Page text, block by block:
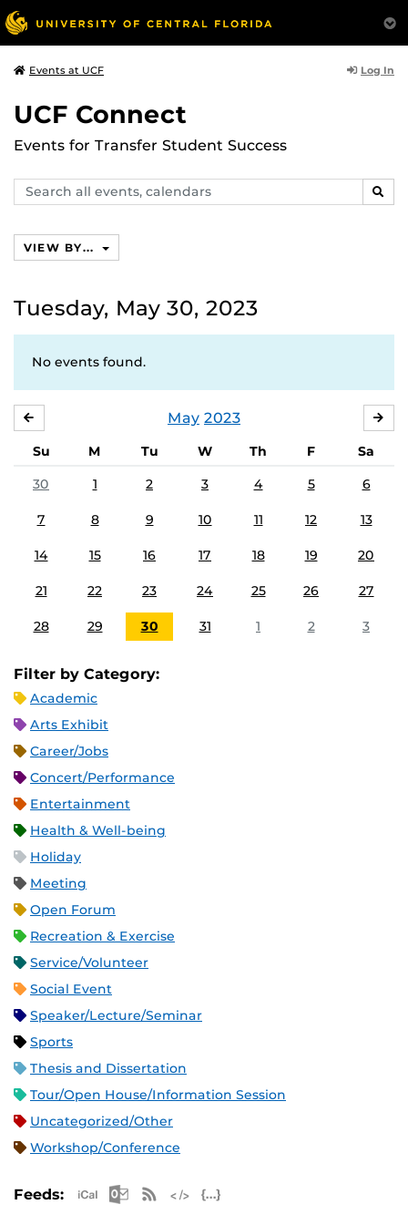
Events at UCF Log In
UCF Connect
Events for Transfer Student Success
Search
events,
VIEW BY...
Tuesday, May 30, 2023
No events found.
May 2023
Su M Tu W Th F
Sa
30
1 2 3 4 5 6
7 8 9 10 11 12 13
14 15 16 17 18 19 20
21 22 23 24 25 26 27
28 29 30 31 1 2 3
Filter by Category:
Academic
Arts Exhibit
Career/Jobs
Concert/Performance
Entertainment
Health & Well-being
Holiday
Meeting
Open Forum
Recreation & Exercise
Service/Volunteer
Social Event
Speaker/Lecture/Seminar
Sports
Thesis and Dissertation
Tour/Open House/Information Session
Uncategorized/Other
Workshop/Conference
Feeds: Apple iCal Feed (ICS)
Microsoft Outlook Feed (ICS)
RSS Feed